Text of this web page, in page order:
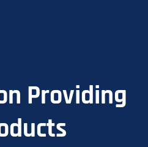
Providing